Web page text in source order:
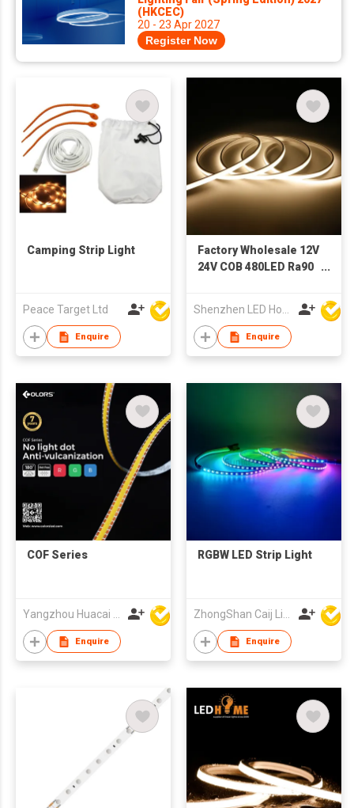
(HKCEC)
20 - 23 Apr 2027
Register Now
Camping Strip Light
Peace Target Ltd
Enquire
Factory Wholesale 12V
24V COB 480LED Ra90
Landscapes
Decorative Light
Custom Led Strip
Enquire
COF Series
Yangzhou Huacai Opto Co., Ltd
Enquire
RGBW LED Strip Light
ZhongShan Caij Lighting Technology Co., Ltd
Enquire